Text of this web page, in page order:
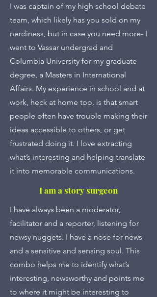
I was captain of my high school debate
team, which likely has you sold on my
nerdiness, but in case you need more- I
went to Vassar undergrad and
Columbia University for my graduate
degree, a Masters in International
Affairs. My experience in school and at
work, heck at home too, is that smart
people often have trouble making their
ideas accessible to others, or get
frustrated doing it. I love extracting
what’s interesting and helping translate
it into memorable communications.
I am a story surgeon
I have always been a moderator,
facilitator and a reporter, listening for
newsy nuggets. I have a nose for news
and a sensitive and sensing soul. This
combo helps me to identify what’s
interesting, newsworthy and points me
to where it might be interesting to